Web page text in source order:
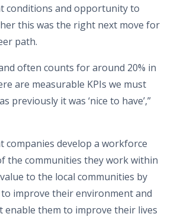
conditions and opportunity to
this was the right next move for
path.
often counts for around 20% in
are measurable KPIs we must
previously it was ‘nice to have’,”
companies develop a workforce
the communities they work within
to the local communities by
improve their environment and
enable them to improve their lives